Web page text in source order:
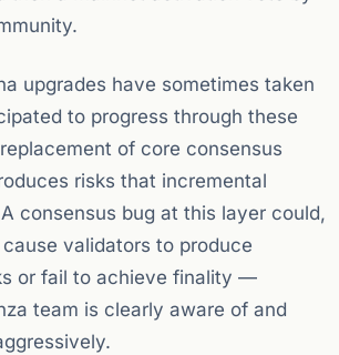
upgrades have sometimes taken
to progress through these
of core consensus
risks that incremental
consensus bug at this layer could,
validators to produce
or fail to achieve finality —
team is clearly aware of and